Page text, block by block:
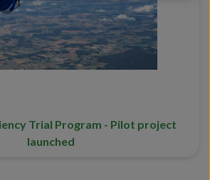
Trial Program - Pilot project
launched